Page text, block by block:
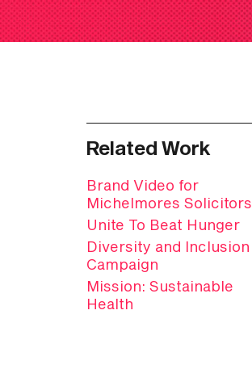
Related Work
Brand Video for
Michelmores Solicitors
Unite To Beat Hunger
Diversity and Inclusion
Campaign
Mission: Sustainable
Health